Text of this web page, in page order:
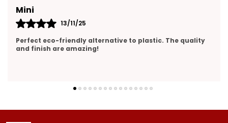
Yasmin
13/11/25
Perfect size and pours smoothly. Love the clean ceramic
design